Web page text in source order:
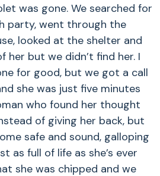
was gone. We searched for
party, went through the
looked at the shelter and
her but we didn’t find her. I
for good, but we got a call
she was just five minutes
who found her thought
of giving her back, but
safe and sound, galloping
as full of life as she’s ever
she was chipped and we